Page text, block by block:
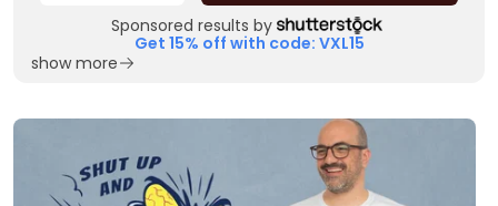
Sponsored results by
Get 15% off with code: VXL15
show more